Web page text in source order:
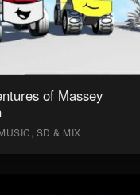
of Massey
SD & MIX